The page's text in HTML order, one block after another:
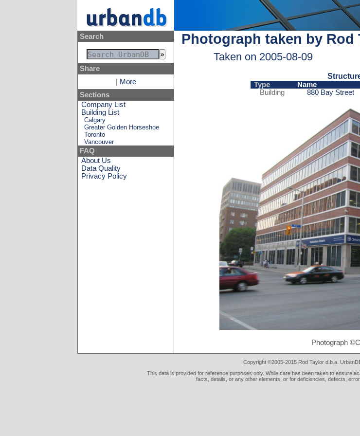
Search
Share
More
Sections
Company List
Building List
Calgary
Greater Golden Horseshoe
Toronto
Vancouver
FAQ
About Us
Data Quality
Privacy Policy
Photograph taken by Rod
Taken on 2005-08-09
Type Name
Building
880 Bay Street
Photograph
Copyright ©2005-2015 Rod Taylor d.b.a.
This data is provided for reference purposes only. While care has been taken to ensure
facts, details, or any other elements, or for deficiencies, defects,